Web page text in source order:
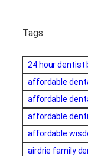
Tags
24 hour dentist
affordable
affordable
affordable
affordable
airdrie family